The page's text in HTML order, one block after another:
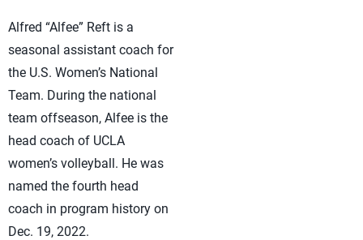
Alfred “Alfee” Reft is a
seasonal assistant coach for
the U.S. Women’s National
Team. During the national
team offseason, Alfee is the
head coach of UCLA
women’s volleyball. He was
named the fourth head
coach in program history on
Dec. 19, 2022.